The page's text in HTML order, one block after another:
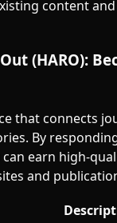
content
(HARO):
that connects
By
earn high-
and